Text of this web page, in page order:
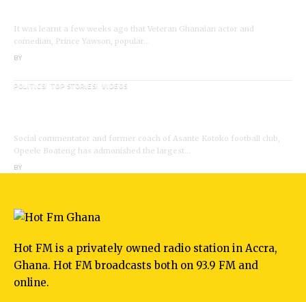
It was learnt a few weeks ago that Veteran Ghanaian actor and
comedian, Prince Yawson, popular…
BY
POLITICS TOP STORIES VIDEOS
Social commentator and former coach of Asante Kotoko football club,
Opeele Boateng has admonished the largest…
BY
Hot FM is a privately owned radio station in Accra,
Ghana. Hot FM broadcasts both on 93.9 FM and
online.